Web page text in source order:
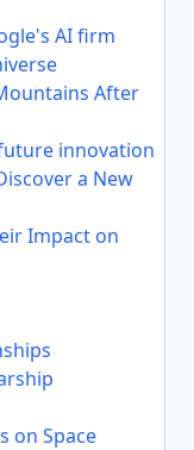
AI firm
After
innovation
a New
Impact on
on Space